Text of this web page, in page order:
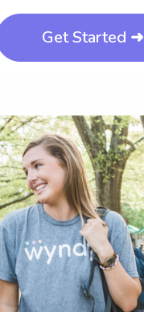
Get Started ➜